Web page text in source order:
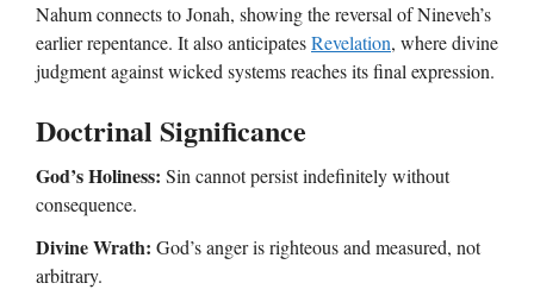
Nahum connects to Jonah, showing the reversal of Nineveh’s
earlier repentance. It also anticipatesRevelation, where divine
judgment against wicked systems reaches its final expression.
Doctrinal Significance
God’s Holiness: Sin cannot persist indefinitely without
consequence.
Divine Wrath: God’s anger is righteous and measured, not
arbitrary.